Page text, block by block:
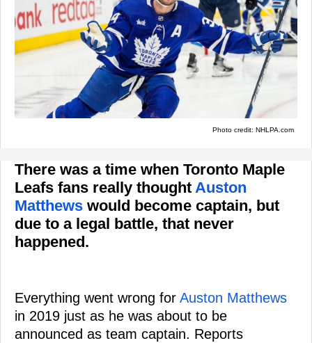
Photo credit: NHLPA.com
There was a time when Toronto Maple
Leafs fans really thought Auston
Matthews would become captain, but
due to a legal battle, that never
happened.
Everything went wrong for Auston Matthews
in 2019 just as he was about to be
announced as team captain. Reports